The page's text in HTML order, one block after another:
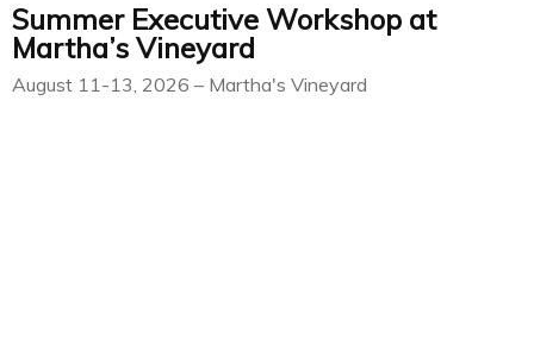
Summer Executive Workshop at
Martha’s Vineyard
August 11-13, 2026 – Martha's Vineyard